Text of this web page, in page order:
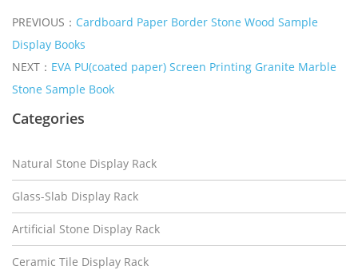
PREVIOUS： Cardboard Paper Border Stone Wood Sample
Display Books
NEXT： EVA PU(coated paper) Screen Printing Granite Marble
Stone Sample Book
Categories
Natural Stone Display Rack
Glass-Slab Display Rack
Artificial Stone Display Rack
Ceramic Tile Display Rack